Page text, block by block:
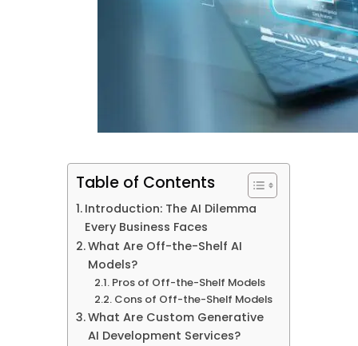
Table of Contents
Introduction: The AI Dilemma
Every Business Faces
What Are Off-the-Shelf AI
Models?
Pros of Off-the-Shelf Models
Cons of Off-the-Shelf Models
What Are Custom Generative
AI Development Services?